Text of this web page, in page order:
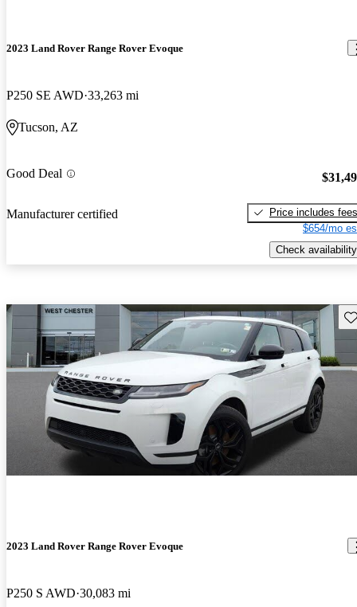
2023 Land Rover Range Rover Evoque
P250 SE AWD 33,263 mi
Tucson, AZ
Good Deal
Manufacturer certified
Price includes fees
$654/mo
Check availability
2023 Land Rover Range Rover Evoque
P250 S AWD 30,083 mi